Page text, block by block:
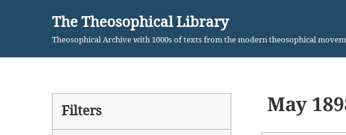
content
The Theosophical Library
Theosophical Archive with 1000s of texts from the modern theosophical
Filters May